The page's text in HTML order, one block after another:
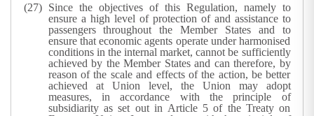
Since the objectives of this Regulation, namely to
ensure a high level of protection of and assistance to
passengers throughout the Member States and to
ensure that economic agents operate under harmonised
conditions in the internal market, cannot be sufficiently
achieved by the Member States and can therefore, by
reason of the scale and effects of the action, be better
achieved at Union level, the Union may adopt
measures, in accordance with the principle of
subsidiarity as set out in Article 5 of the Treaty on